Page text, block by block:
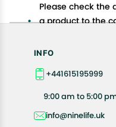
Please check the
a product to the
Available
your exact location.
All customers
product(s).
INFO
+441615195999
9:00 am to 5:00
info@ninelife.uk